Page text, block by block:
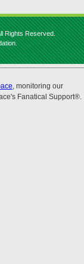
Rights Reserved.
, monitoring our
Fanatical Support®.